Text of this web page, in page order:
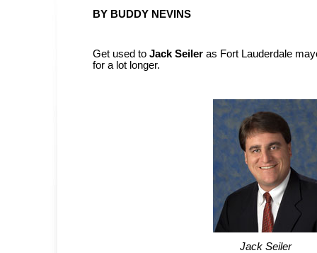
BY BUDDY NEVINS
Get used to Jack Seiler as Fort Lauderdale
for a lot longer.
Jack Seiler